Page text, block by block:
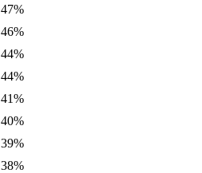
47%
46%
44%
44%
41%
40%
39%
38%